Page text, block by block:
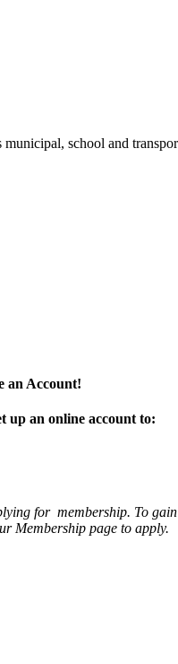
school and
an Account!
up an online account to:
for membership. To gain
Membership page to apply.